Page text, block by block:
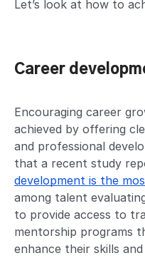
Let’s look at how to
Career
Encouraging career
achieved by offering
and professional
that a recent study
development is the
among talent
to provide access to
mentorship programs
enhance their skills